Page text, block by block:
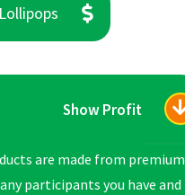
Show Profit
are made from premium
participants you have and